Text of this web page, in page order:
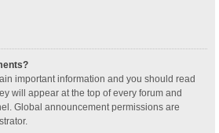
important information and you should read
will appear at the top of every forum and
Global announcement permissions are